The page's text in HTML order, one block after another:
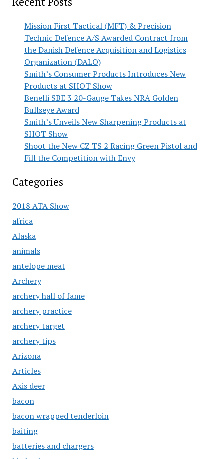
Mission First Tactical (MFT) & Precision
Technic Defence A/S Awarded Contract from
the Danish Defence Acquisition and Logistics
Organization (DALO)
Smith’s Consumer Products Introduces New
Products at SHOT Show
Benelli SBE 3 20-Gauge Takes NRA Golden
Bullseye Award
Smith’s Unveils New Sharpening Products at
SHOT Show
Shoot the New CZ TS 2 Racing Green Pistol and
Fill the Competition with Envy
Categories
2018 ATA Show
africa
Alaska
animals
antelope meat
Archery
archery hall of fame
archery practice
archery target
archery tips
Arizona
Articles
Axis deer
bacon
bacon wrapped tenderloin
baiting
batteries and chargers